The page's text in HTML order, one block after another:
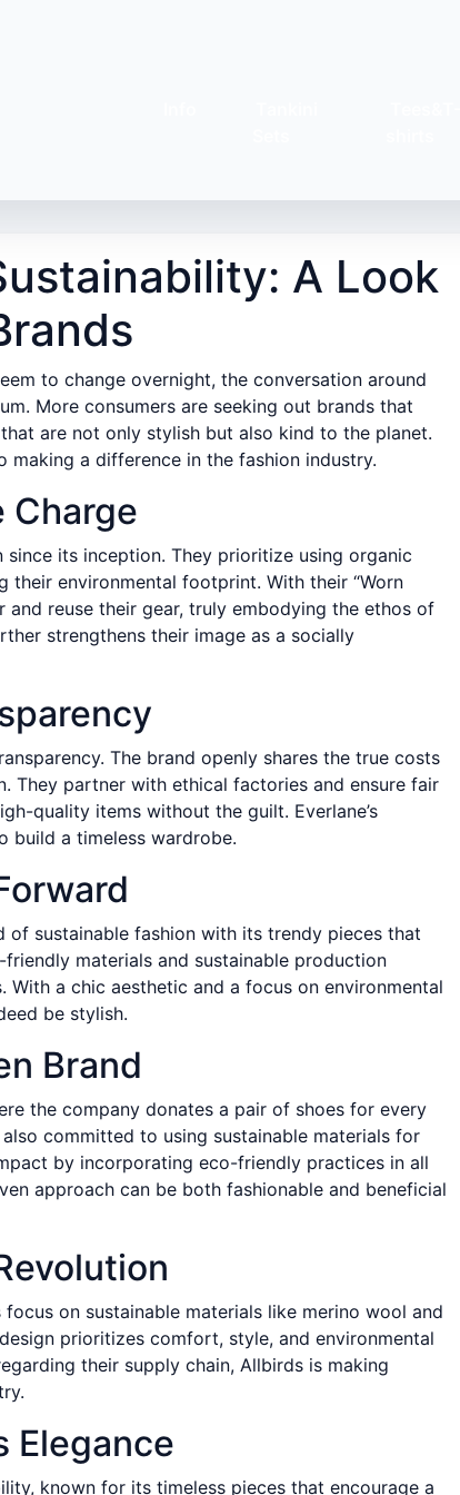
A Look
to change overnight, the conversation around
More consumers are seeking out brands that
are not only stylish but also kind to the planet.
making a difference in the fashion industry.
Charge
since its inception. They prioritize using organic
environmental footprint. With their “Worn
and reuse their gear, truly embodying the ethos of
strengthens their image as a socially
The brand openly shares the true costs
partner with ethical factories and ensure fair
quality items without the guilt. Everlane’s
build a timeless wardrobe.
sustainable fashion with its trendy pieces that
materials and sustainable production
a chic aesthetic and a focus on environmental
be stylish.
Brand
the company donates a pair of shoes for every
committed to using sustainable materials for
by incorporating eco-friendly practices in all
approach can be both fashionable and beneficial
on sustainable materials like merino wool and
prioritizes comfort, style, and environmental
their supply chain, Allbirds is making
Elegance
known for its timeless pieces that encourage a